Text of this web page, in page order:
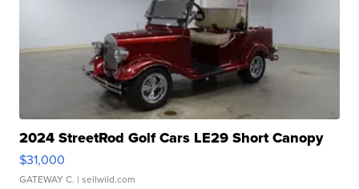
2024 StreetRod Golf Cars LE29 Short Canopy
$31,000
GATEWAY C. | sellwild.com